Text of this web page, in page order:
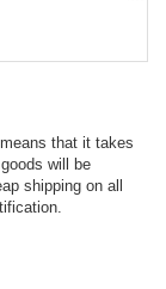
that it takes
will be
shipping on all